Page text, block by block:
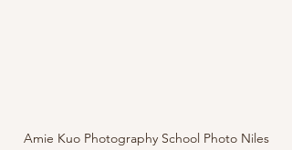
Amie Kuo Photography School Photo Niles